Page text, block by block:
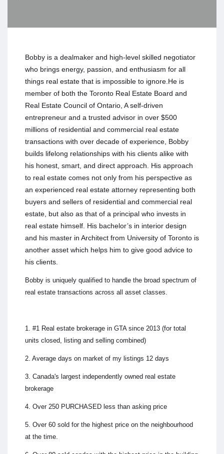
Bobby is a dealmaker and high-level skilled negotiator
who brings energy, passion, and enthusiasm for all
things real estate that is impossible to ignore.He is
member of both the Toronto Real Estate Board and
Real Estate Council of Ontario, A self-driven
entrepreneur and a trusted advisor in over $500
millions of residential and commercial real estate
transactions with over decade of experience, Bobby
builds lifelong relationships with his clients alike with
his honest, smart, and direct approach. His approach
to real estate comes not only from his perspective as
an experienced real estate attorney representing both
buyers and sellers of residential and commercial real
estate, but also as that of a principal who invests in
real estate himself. His bachelor’s in interior design
and his master in Architect from University of Toronto is
another asset which helps him to give good advice to
his clients.
Bobby is uniquely qualified to handle the broad spectrum of
real estate transactions across all asset classes.
1. #1 Real estate brokerage in GTA since 2013 (for total
units closed, listing and selling combined)
2. Average days on market of my listings 12 days
3. Canada's largest independently owned real estate
brokerage
4. Over 250 PURCHASED less than asking price
5. Over 60 sold for the highest price on the neighbourhood
at the time.